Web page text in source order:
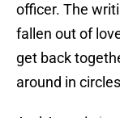
officer. The
fallen out of
get back
around in